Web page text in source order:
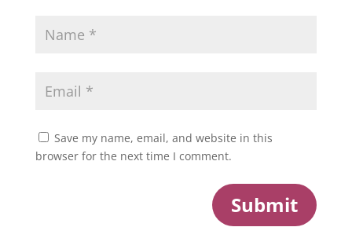
Save my name, email, and website in this
browser for the next time I comment.
Submit